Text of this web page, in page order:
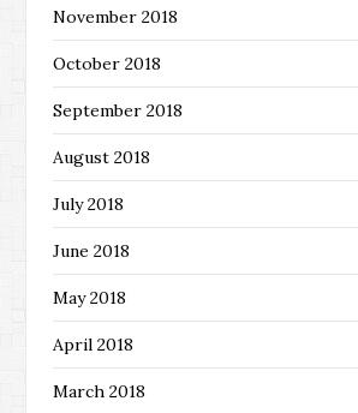
November 2018
October 2018
September 2018
August 2018
July 2018
June 2018
May 2018
April 2018
March 2018